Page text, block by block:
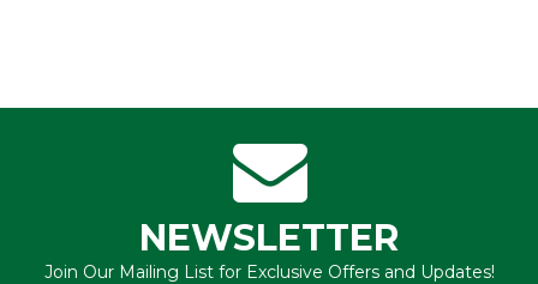
NEWSLETTER
Join Our Mailing List for Exclusive Offers and Updates!